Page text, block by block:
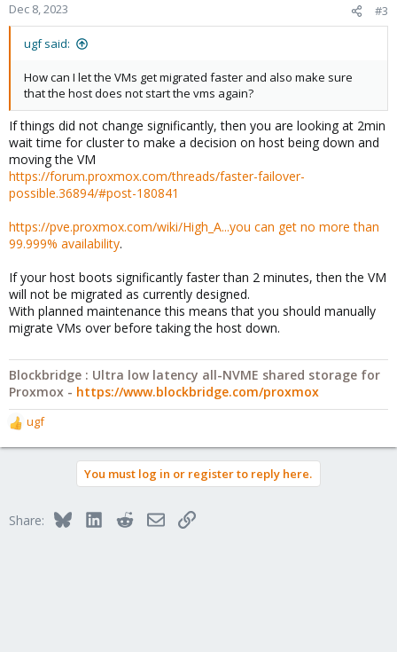
Dec 8, 2023 #3
ugf said:
How can I let the VMs get migrated faster and also make sure
that the host does not start the vms again?
If things did not change significantly, then you are looking at 2min
wait time for cluster to make a decision on host being down and
moving the VM
https://forum.proxmox.com/threads/faster-failover-
possible.36894/#post-180841
https://pve.proxmox.com/wiki/High_A...you can get no more than
99.999% availability.
If your host boots significantly faster than 2 minutes, then the VM
will not be migrated as currently designed.
With planned maintenance this means that you should manually
migrate VMs over before taking the host down.
Blockbridge : Ultra low latency all-NVME shared storage for
Proxmox - https://www.blockbridge.com/proxmox
R
e
o
ugf
You must log in or register to reply here.
Share: BlueskyLinkedInRedditEmailLink